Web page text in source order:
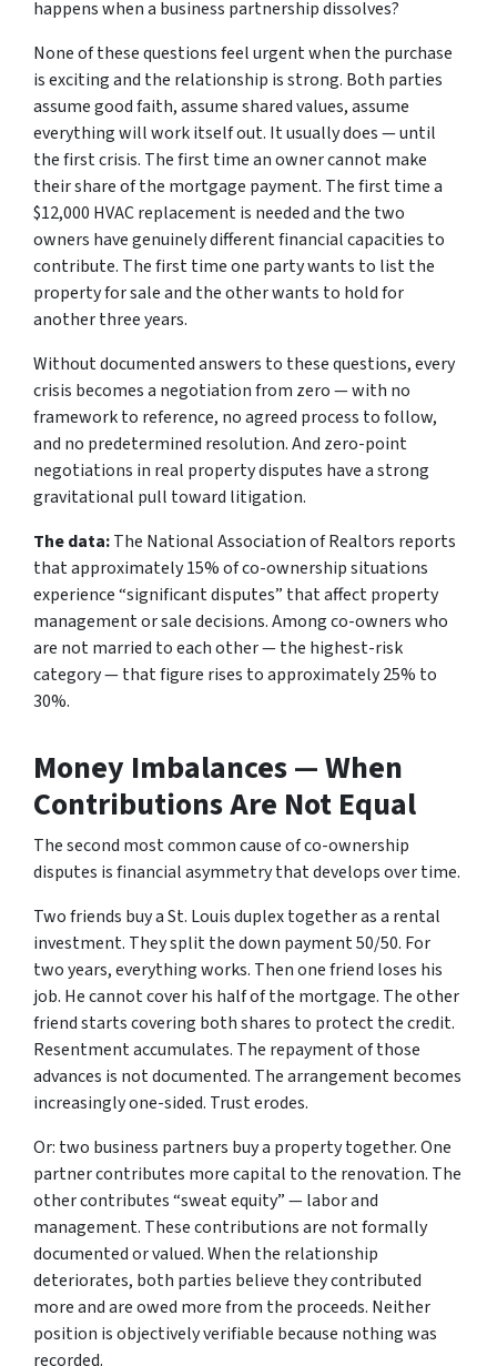
happens when a business partnership dissolves?
None of these questions feel urgent when the purchase
is exciting and the relationship is strong. Both parties
assume good faith, assume shared values, assume
everything will work itself out. It usually does — until
the first crisis. The first time an owner cannot make
their share of the mortgage payment. The first time a
$12,000 HVAC replacement is needed and the two
owners have genuinely different financial capacities to
contribute. The first time one party wants to list the
property for sale and the other wants to hold for
another three years.
Without documented answers to these questions, every
crisis becomes a negotiation from zero — with no
framework to reference, no agreed process to follow,
and no predetermined resolution. And zero-point
negotiations in real property disputes have a strong
gravitational pull toward litigation.
The data:The National Association of Realtors reports
that approximately 15% of co-ownership situations
experience “significant disputes” that affect property
management or sale decisions. Among co-owners who
are not married to each other — the highest-risk
category — that figure rises to approximately 25% to
30%.
Money Imbalances — When
Contributions Are Not Equal
The second most common cause of co-ownership
disputes is financial asymmetry that develops over time.
Two friends buy a St. Louis duplex together as a rental
investment. They split the down payment 50/50. For
two years, everything works. Then one friend loses his
job. He cannot cover his half of the mortgage. The other
friend starts covering both shares to protect the credit.
Resentment accumulates. The repayment of those
advances is not documented. The arrangement becomes
increasingly one-sided. Trust erodes.
Or: two business partners buy a property together. One
partner contributes more capital to the renovation. The
other contributes “sweat equity” — labor and
management. These contributions are not formally
documented or valued. When the relationship
deteriorates, both parties believe they contributed
more and are owed more from the proceeds. Neither
position is objectively verifiable because nothing was
recorded.